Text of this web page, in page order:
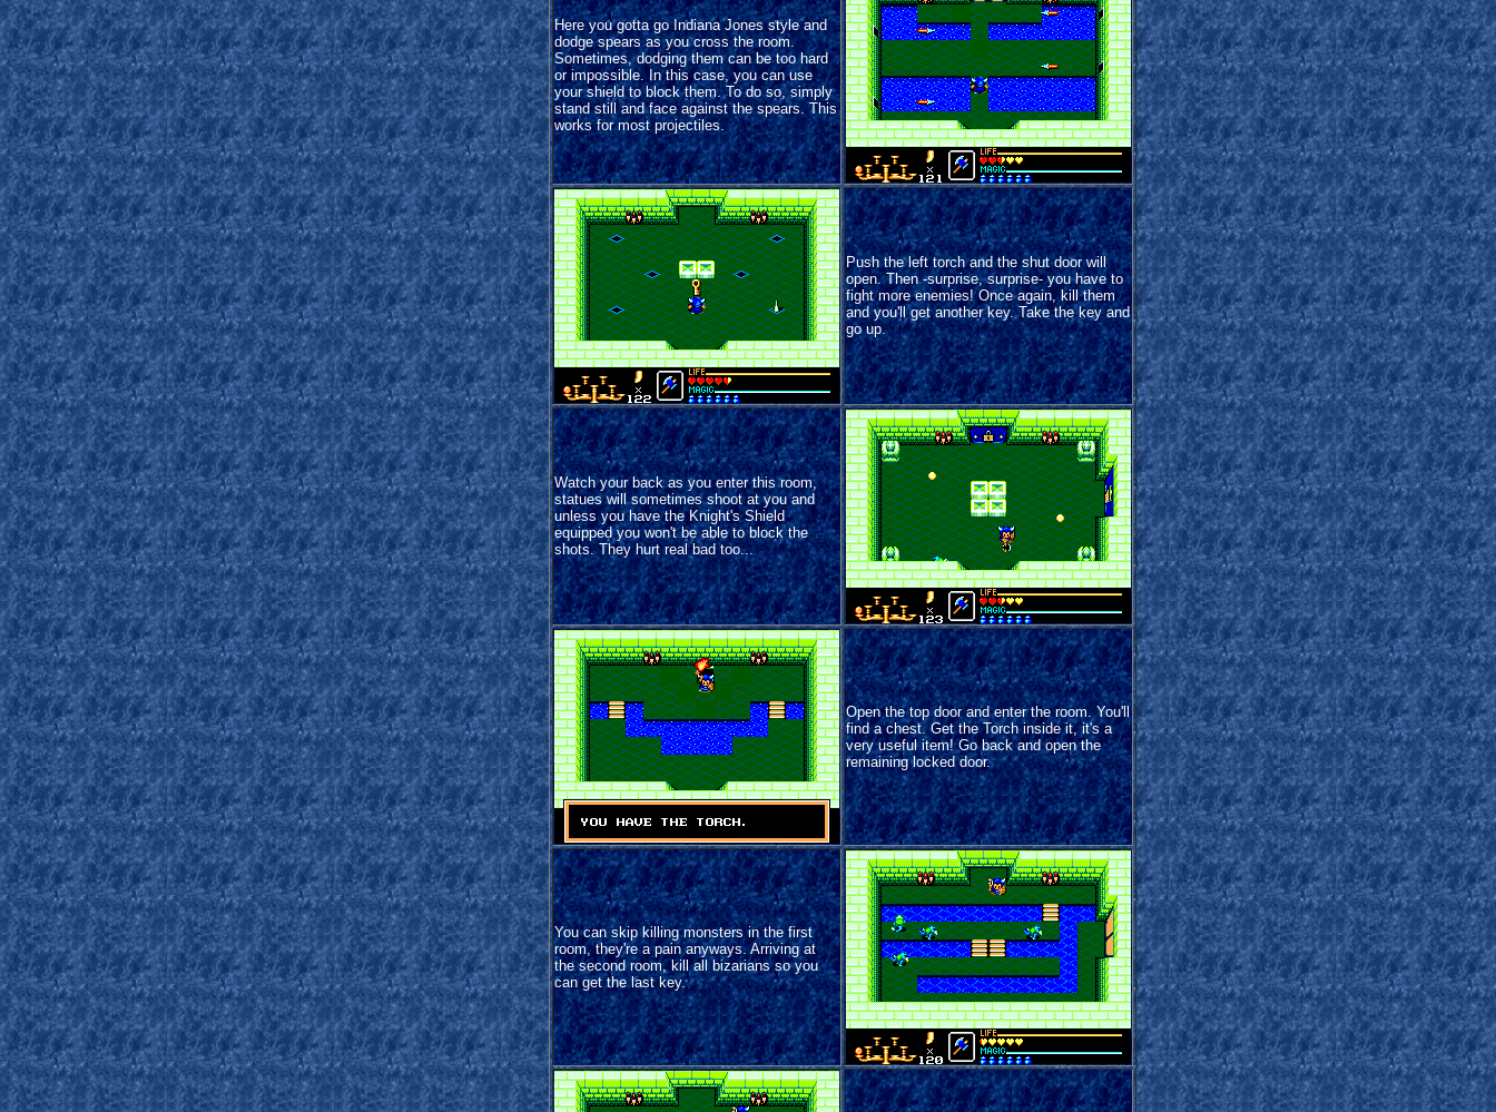
Here you gotta go Indiana Jones style and
dodge spears as you cross the room.
Sometimes, dodging them can be too hard
or impossible. In this case, you can use
your shield to block them. To do so, simply
stand still and face against the spears. This
works for most projectiles.
Push the left torch and the shut door will
open. Then -surprise, surprise- you have to
fight more enemies! Once again, kill them
and you'll get another key. Take the key and
go up.
Watch your back as you enter this room,
statues will sometimes shoot at you and
unless you have the Knight's Shield
equipped you won't be able to block the
shots. They hurt real bad too...
Open the top door and enter the room. You'll
find a chest. Get the Torch inside it, it's a
very useful item! Go back and open the
remaining locked door.
You can skip killing monsters in the first
room, they're a pain anyways. Arriving at
the second room, kill all bizarians so you
can get the last key.